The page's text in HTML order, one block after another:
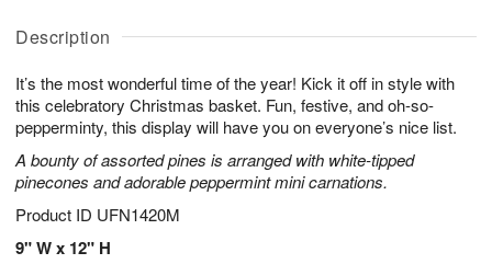
Description
It’s the most wonderful time of the year! Kick it off in style with
this celebratory Christmas basket. Fun, festive, and oh-so-
pepperminty, this display will have you on everyone’s nice list.
A bounty of assorted pines is arranged with white-tipped
pinecones and adorable peppermint mini carnations.
Product ID UFN1420M
9" W x 12" H